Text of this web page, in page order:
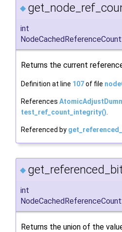
◆
int
Returns the current
Definition at line 107of file
References
test_ref_count_integrity()
Referenced by
◆
int
Returns the union of the